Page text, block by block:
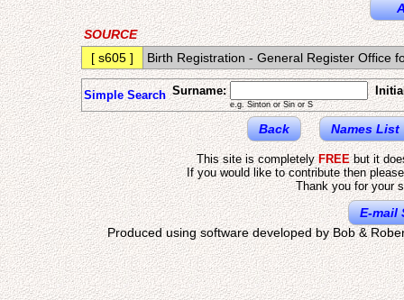
SOURCE
[ s605 ]
Birth Registration - General Register Office
Simple Search Surname:
e.g. Sinton or Sin or S
Back Names List
This site is completelyFREEbut it
If you would like to contribute then
Thank you for your
E-mail
Produced using software developed by Bob &